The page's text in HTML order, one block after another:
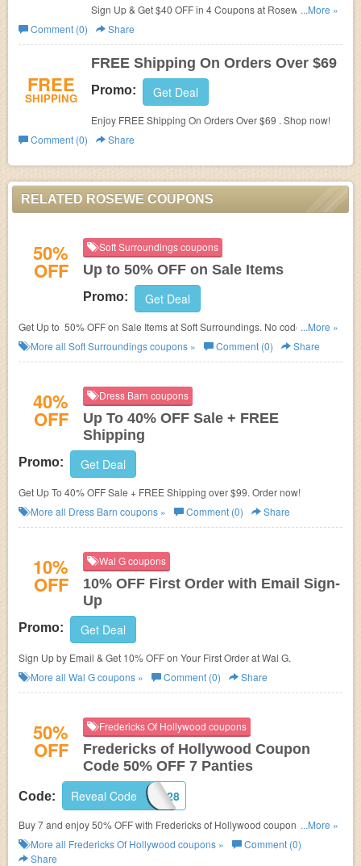
Sign Up & Get $40 OFF in 4 Coupons at Rosewe. Enjoy
now!
...More »
Comment (0)
Share
FREE
SHIPPING
FREE Shipping On Orders Over $69
Promo: Get Deal
Enjoy FREE Shipping On Orders Over $69 . Shop now!
Comment (0)
Share
RELATED ROSEWE COUPONS
50%
OFF
Soft Surroundings coupons
Up to 50% OFF on Sale Items
Promo: Get Deal
Get Up to 50% OFF on Sale Items at Soft Surroundings. No code needed!
Shop now!
...More »
More all Soft Surroundingscoupons » Comment (0) Share
40%
OFF
Dress Barn coupons
Up To 40% OFF Sale + FREE
Shipping
Promo: Get Deal
Get Up To 40% OFF Sale + FREE Shipping over $99. Order now!
More all Dress Barn coupons » Comment (0) Share
10%
OFF
Wal G coupons
10% OFF First Order with Email Sign-
Up
Promo: Get Deal
Sign Up by Email & Get 10% OFF on Your First Order at Wal G.
More all Wal Gcoupons » Comment (0) Share
50%
OFF
Fredericks Of Hollywood coupons
Fredericks of Hollywood Coupon
Code 50% OFF 7 Panties
Code: 7FOR28
Reveal Code
Buy 7 and enjoy 50% OFF with Fredericks of Hollywood coupon code +
FREE Shipping.
...More »
More all Fredericks Of Hollywood coupons »
Comment (0)
Share